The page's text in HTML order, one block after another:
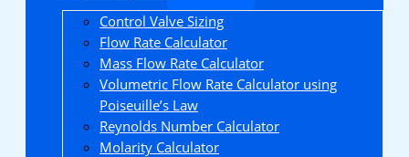
Control Valve Sizing
Flow Rate Calculator
Mass Flow Rate Calculator
Volumetric Flow Rate Calculator using
Poiseuille’s Law
Reynolds Number Calculator
Molarity Calculator